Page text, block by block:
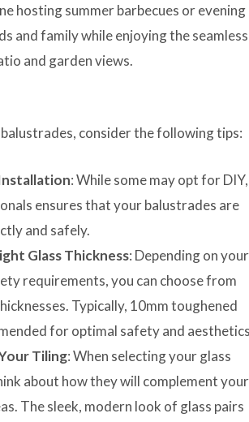
hosting summer barbecues or evening
and family while enjoying the seamless
and garden views.
consider the following tips:
: While some may opt for DIY,
ensures that your balustrades are
and safely.
Glass Thickness: Depending on your
requirements, you can choose from
Typically, 10mm toughened
for optimal safety and
Tiling: When selecting your glass
about how they will complement your
The sleek, modern look of glass pairs